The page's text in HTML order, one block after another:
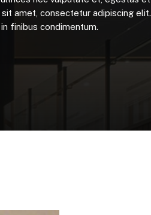
sit amet, consectetur adipiscing elit.
in finibus condimentum.